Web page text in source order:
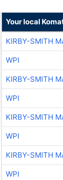
Your local
KIRBY-SMITH
WPI
KIRBY-SMITH
WPI
KIRBY-SMITH
WPI
KIRBY-SMITH
WPI